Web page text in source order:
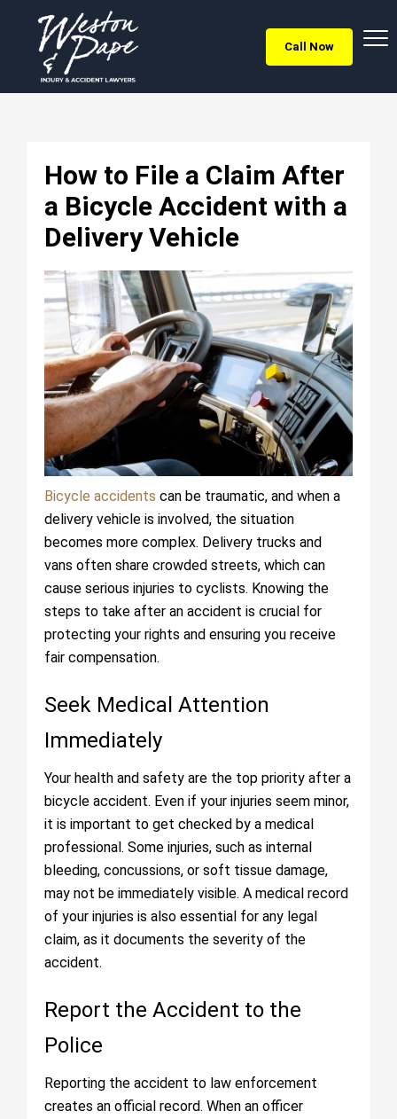
Call Now
How to File a Claim After
a Bicycle Accident with a
Delivery Vehicle
Bicycle accidents can be traumatic, and when a
delivery vehicle is involved, the situation
becomes more complex. Delivery trucks and
vans often share crowded streets, which can
cause serious injuries to cyclists. Knowing the
steps to take after an accident is crucial for
protecting your rights and ensuring you receive
fair compensation.
Seek Medical Attention
Immediately
Your health and safety are the top priority after a
bicycle accident. Even if your injuries seem minor,
it is important to get checked by a medical
professional. Some injuries, such as internal
bleeding, concussions, or soft tissue damage,
may not be immediately visible. A medical record
of your injuries is also essential for any legal
claim, as it documents the severity of the
accident.
Report the Accident to the
Police
Reporting the accident to law enforcement
creates an official record. When an officer